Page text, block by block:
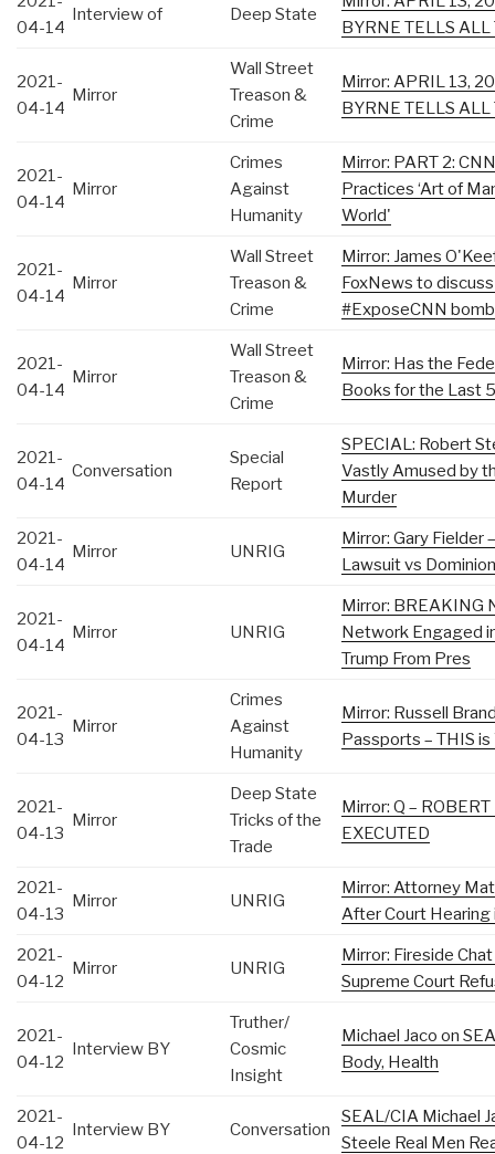
04-14
Interview of Deep State
BYRNE TELLS ALL
2021-
04-14
Mirror
Wall Street
Treason &
Crime
Mirror: APRIL 13,
BYRNE TELLS ALL
2021-
04-14
Mirror
Crimes
Against
Humanity
Mirror: PART 2:
Practices ‘Art of
World'
2021-
04-14
Mirror
Wall Street
Treason &
Crime
Mirror: James
FoxNews to
#ExposeCNN​ bomb
2021-
04-14
Mirror
Wall Street
Treason &
Crime
Mirror: Has the
Books for the Last
2021-
04-14
Conversation
Special
Report
SPECIAL: Robert
Vastly Amused by
Murder
2021-
04-14
Mirror UNRIG
Mirror: Gary Fielder
Lawsuit vs
2021-
04-14
Mirror UNRIG
Mirror: BREAKING
Network Engaged
Trump From Pres
2021-
04-13
Mirror
Crimes
Against
Humanity
Mirror: Russell
Passports – THIS
2021-
04-13
Mirror
Deep State
Tricks of the
Trade
Mirror: Q –
EXECUTED
2021-
04-13
Mirror UNRIG
Mirror: Attorney
After Court Hearing
2021-
04-12
Mirror UNRIG
Mirror: Fireside
Supreme Court
2021-
04-12
Interview BY
Truther/
Cosmic
Insight
Michael Jaco on
Body, Health
2021-
04-12
Interview BY Conversation
SEAL/CIA Michael
Steele Real Men